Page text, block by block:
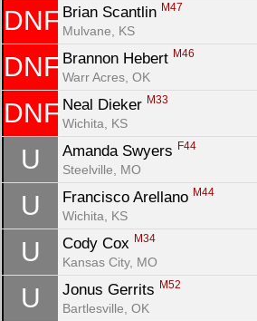
DNF Brian Scantlin M47
Mulvane, KS
DNF Brannon Hebert M46
Warr Acres, OK
DNF Neal Dieker M33
Wichita, KS
U Amanda Swyers F44
Steelville, MO
U Francisco Arellano M44
Wichita, KS
U Cody Cox M34
Kansas City, MO
U Jonus Gerrits M52
Bartlesville, OK